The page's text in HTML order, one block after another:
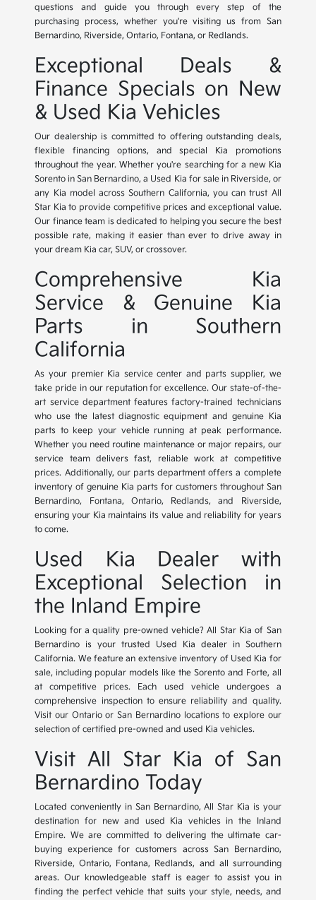
questions and guide you through every step of the
purchasing process, whether you're visiting us from San
Bernardino, Riverside, Ontario, Fontana, or Redlands.
Exceptional Deals &
Finance Specials on New
& Used Kia Vehicles
Our dealership is committed to offering outstanding deals,
flexible financing options, and special Kia promotions
throughout the year. Whether you're searching for a new Kia
Sorento in San Bernardino, a Used Kia for sale in Riverside, or
any Kia model across Southern California, you can trust All
Star Kia to provide competitive prices and exceptional value.
Our finance team is dedicated to helping you secure the best
possible rate, making it easier than ever to drive away in
your dream Kia car, SUV, or crossover.
Comprehensive Kia
Service & Genuine Kia
Parts in Southern
California
As your premier Kia service center and parts supplier, we
take pride in our reputation for excellence. Our state-of-the-
art service department features factory-trained technicians
who use the latest diagnostic equipment and genuine Kia
parts to keep your vehicle running at peak performance.
Whether you need routine maintenance or major repairs, our
service team delivers fast, reliable work at competitive
prices. Additionally, our parts department offers a complete
inventory of genuine Kia parts for customers throughout San
Bernardino, Fontana, Ontario, Redlands, and Riverside,
ensuring your Kia maintains its value and reliability for years
to come.
Used Kia Dealer with
Exceptional Selection in
the Inland Empire
Looking for a quality pre-owned vehicle? All Star Kia of San
Bernardino is your trusted Used Kia dealer in Southern
California. We feature an extensive inventory of Used Kia for
sale, including popular models like the Sorento and Forte, all
at competitive prices. Each used vehicle undergoes a
comprehensive inspection to ensure reliability and quality.
Visit our Ontario or San Bernardino locations to explore our
selection of certified pre-owned and used Kia vehicles.
Visit All Star Kia of San
Bernardino Today
Located conveniently in San Bernardino, All Star Kia is your
destination for new and used Kia vehicles in the Inland
Empire. We are committed to delivering the ultimate car-
buying experience for customers across San Bernardino,
Riverside, Ontario, Fontana, Redlands, and all surrounding
areas. Our knowledgeable staff is eager to assist you in
finding the perfect vehicle that suits your style, needs, and